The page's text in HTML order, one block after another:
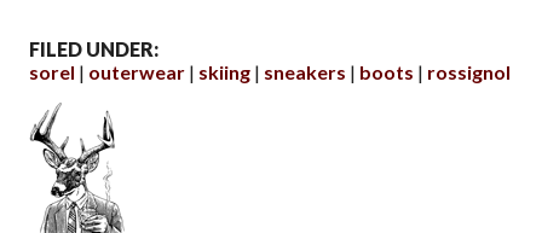
FILED UNDER:
sorel
outerwear skiing sneakers boots rossignol